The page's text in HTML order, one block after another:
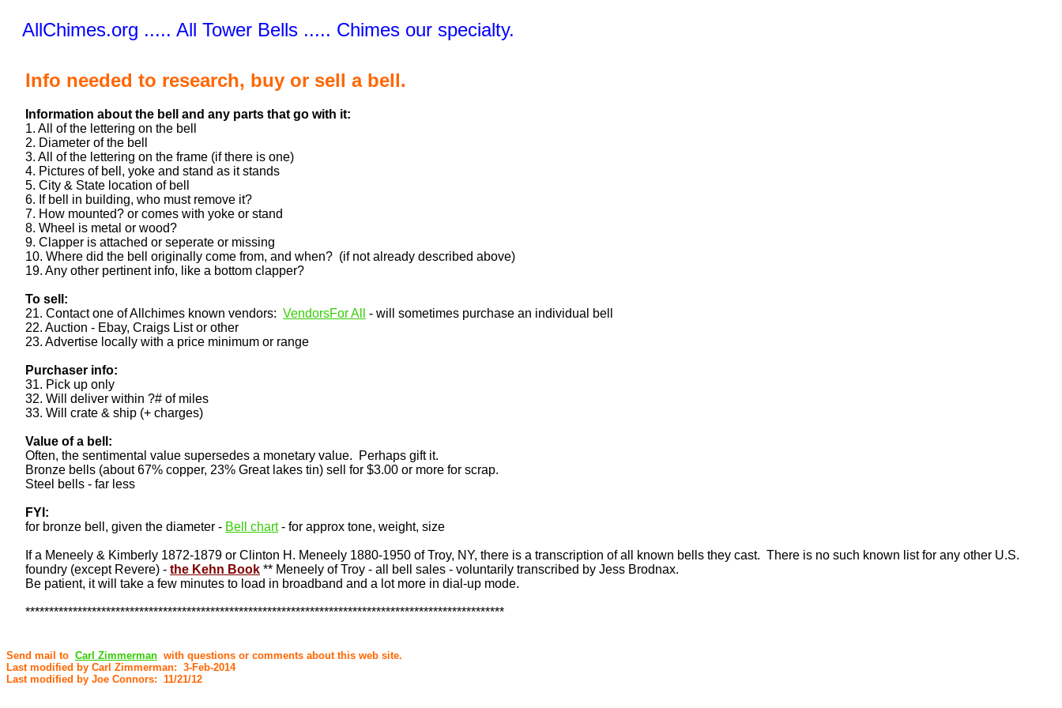
AllChimes.org ..... All Tower Bells ..... Chimes our specialty.
Info needed to research, buy or sell a bell.
Information about the bell and any parts that go with it:
1. All of the lettering on the bell
2. Diameter of the bell
3. All of the lettering on the frame (if there is one)
4. Pictures of bell, yoke and stand as it stands
5. City & State location of bell
6. If bell in building, who must remove it?
7. How mounted? or comes with yoke or stand
8. Wheel is metal or wood?
9. Clapper is attached or seperate or missing
10. Where did the bell originally come from, and when? (if not already described above)
19. Any other pertinent info, like a bottom clapper?
To sell:
21. Contact one of Allchimes known vendors: VendorsFor All
- will sometimes purchase an individual bell
22. Auction - Ebay, Craigs List or other
23. Advertise locally with a price minimum or range
Purchaser info:
31. Pick up only
32. Will deliver within ?# of miles
33. Will crate & ship (+ charges)
Value of a bell:
Often, the sentimental value supersedes a monetary value. Perhaps gift it.
Bronze bells (about 67% copper, 23% Great lakes tin) sell for $3.00 or more for scrap.
Steel bells - far less
FYI:
for bronze bell, given the diameter - Bell chart- for approx tone, weight, size
If a Meneely & Kimberly 1872-1879 or Clinton H. Meneely 1880-1950 of Troy, NY, there is a transcription of all known bells they cast. There is no such known list for any other U.S.
foundry (except Revere) - the Kehn Book ** Meneely of Troy - all bell sales - voluntarily transcribed by Jess Brodnax.
Be patient, it will take a few minutes to load in broadband and a lot more in dial-up mode.
*****************************************************************************************************
Send mail to Carl Zimmerman with questions or comments about this web site.
Last modified by Carl Zimmerman: 3-Feb-2014
Last modified by Joe Connors: 11/21/12